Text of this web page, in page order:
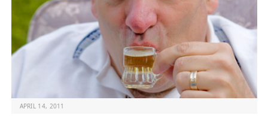
APRIL 14, 2011